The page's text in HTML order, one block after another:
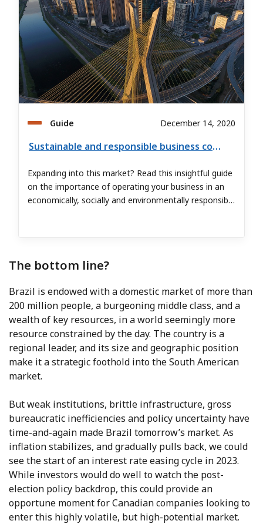
Guide December 14, 2020
Sustainable and responsible business conduct in Brazil
Expanding into this market? Read this insightful guide
on the importance of operating your business in an
economically, socially and environmentally responsible
The bottom line?
Brazil is endowed with a domestic market of more than
200 million people, a burgeoning middle class, and a
wealth of key resources, in a world seemingly more
resource constrained by the day. The country is a
regional leader, and its size and geographic position
make it a strategic foothold into the South American
market.
But weak institutions, brittle infrastructure, gross
bureaucratic inefficiencies and policy uncertainty have
time-and-again made Brazil tomorrow’s market. As
inflation stabilizes, and gradually pulls back, we could
see the start of an interest rate easing cycle in 2023.
While investors would do well to watch the post-
election policy backdrop, this could provide an
opportune moment for Canadian companies looking to
enter this highly volatile, but high-potential market.